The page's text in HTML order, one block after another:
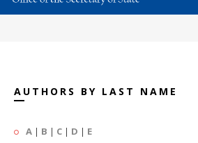
AUTHORS BY LAST NAME
A | B | C | D | E